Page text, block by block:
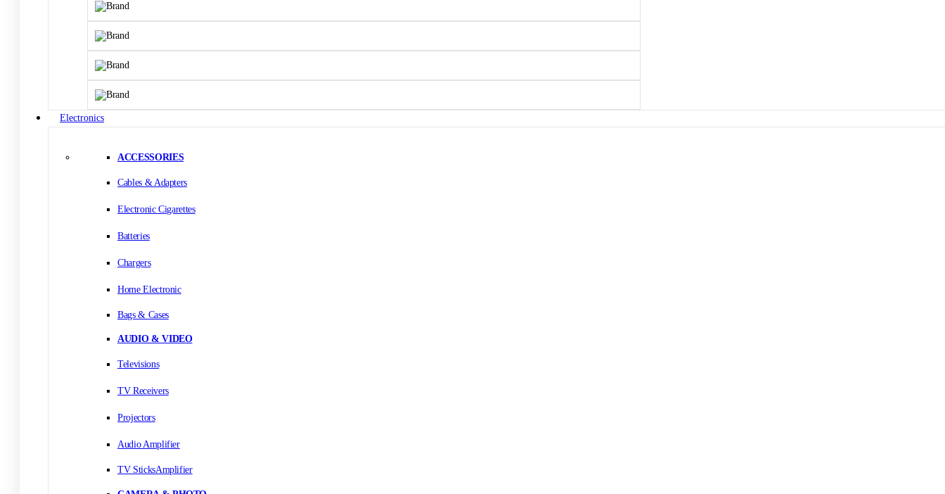
Electronics
ACCESSORIES
Cables & Adapters
Electronic Cigarettes
Batteries
Chargers
Home Electronic
Bags & Cases
AUDIO & VIDEO
Televisions
TV Receivers
Projectors
Audio Amplifier
TV SticksAmplifier